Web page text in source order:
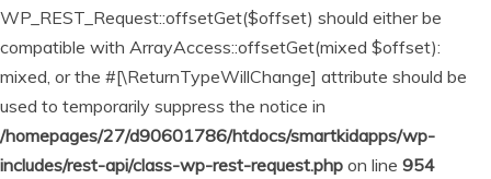
WP_REST_Request::offsetGet($offset) should either be
compatible with ArrayAccess::offsetGet(mixed $offset):
mixed, or the #[\ReturnTypeWillChange] attribute should be
used to temporarily suppress the notice in
/homepages/27/d90601786/htdocs/smartkidapps/wp-
includes/rest-api/class-wp-rest-request.php on line 954